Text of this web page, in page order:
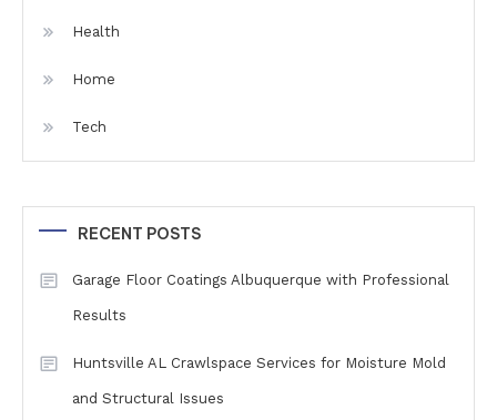
Health
Home
Tech
RECENT POSTS
Garage Floor Coatings Albuquerque with Professional
Results
Huntsville AL Crawlspace Services for Moisture Mold
and Structural Issues